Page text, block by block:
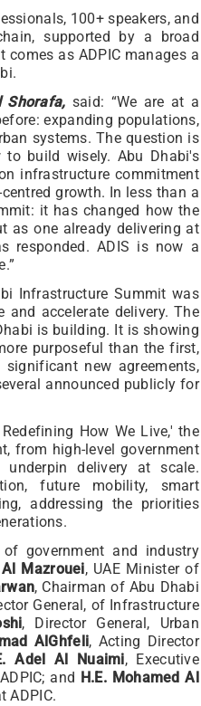
100+ speakers, and
supported by a broad
as ADPIC manages a
Shorafa, said: “We are at a
expanding populations,
systems. The question is
build wisely. Abu Dhabi's
infrastructure commitment
growth. In less than a
it has changed how the
as one already delivering at
responded. ADIS is now a
Infrastructure Summit was
accelerate delivery. The
is building. It is showing
purposeful than the first,
new agreements,
announced publicly for
How We Live,' the
from high-level government
delivery at scale.
future mobility, smart
addressing the priorities
government and industry
Al Mazrouei, UAE Minister of
, Chairman of Abu Dhabi
General, of Infrastructure
, Director General, Urban
AlGhfeli, Acting Director
Adel Al Nuaimi, Executive
and H.E. Mohamed Al
ADPIC.